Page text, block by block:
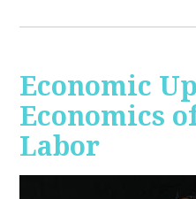
Economic
Economics
Labor